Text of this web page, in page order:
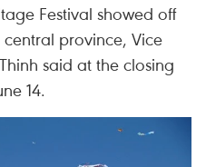
Festival showed off
province, Vice
said at the closing
14.